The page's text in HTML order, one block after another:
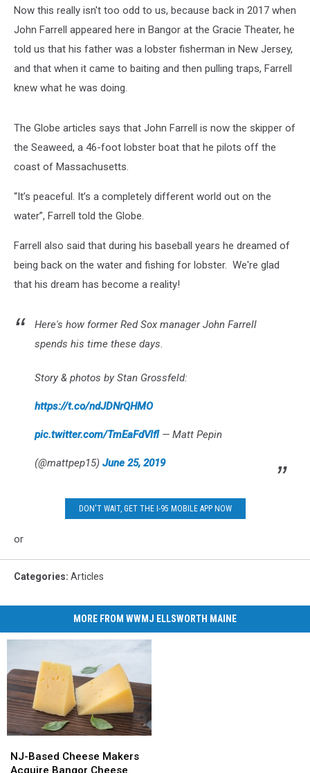
Now this really isn't too odd to us, because back in 2017 when
John Farrell appeared here in Bangor at the Gracie Theater, he
told us that his father was a lobster fisherman in New Jersey,
and that when it came to baiting and then pulling traps, Farrell
knew what he was doing.
The Globe articles says that John Farrell is now the skipper of
the Seaweed, a 46-foot lobster boat that he pilots off the
coast of Massachusetts.
“It’s peaceful. It’s a completely different world out on the
water”, Farrell told the Globe.
Farrell also said that during his baseball years he dreamed of
being back on the water and fishing for lobster. We're glad
that his dream has become a reality!
Here's how former Red Sox manager John Farrell
spends his time these days.
Story & photos by Stan Grossfeld:
https://t.co/ndJDNrQHMO
pic.twitter.com/TmEaFdVlfl— Matt Pepin
(@mattpep15) June 25, 2019
DON'T WAIT, GET THE I-95 MOBILE APP NOW
or
Categories: Articles
MORE FROM WWMJ ELLSWORTH MAINE
Based
Cheese
NJ-Based Cheese Makers
Acquire Bangor Cheese
Based
Cheese